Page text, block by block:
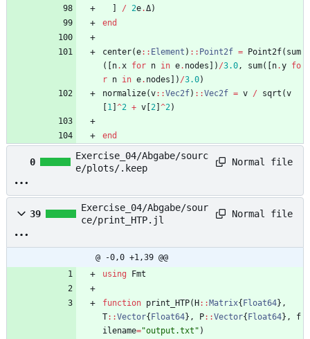
/ 2e.Δ)
end
center(e:: Element ) :: Point2f = Point2f( sum
(
n.x for n in e. nodes ) /3.0, sum( n.y fo
r n in e. nodes ) /3.0)
normalize(v::Vec2f) ::Vec2f = v / sqrt (v
1 ^2 + v 2 ^2)
end
0
Exercise_04/Abgabe/sourc
e/plots/.keep
Normal file
39
Exercise_04/Abgabe/sour
ce/print_HTP.jl
Normal file
@ -0,0 +1,39 @@
using
Fmt
function print_HTP( H :: Matrix{ Float64} ,
T::Vector{ Float64} , P::Vector{ Float64} ,
f
ilename="output.txt " )